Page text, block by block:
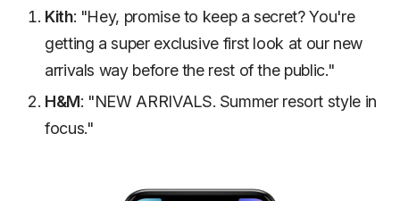
Kith: "Hey, promise to keep a secret? You're
getting a super exclusive first look at our new
arrivals way before the rest of the public."
H&M: "NEW ARRIVALS. Summer resort style in
focus."